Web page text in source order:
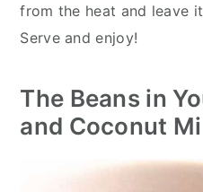
from the heat and leave
Serve and enjoy!
The Beans in
and Coconut